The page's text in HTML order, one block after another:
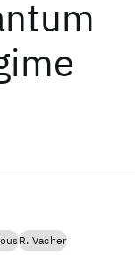
R. Vacher